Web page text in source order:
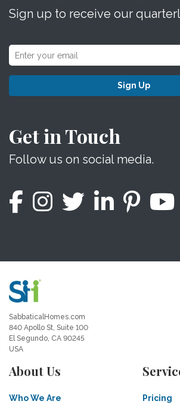
Sign up to receive our
Sign Up
Get in Touch
Follow us on social media.
SabbaticalHomes.com
840 Apollo St, Suite 100
El Segundo, CA 90245
USA
About Us
Who We Are
Pricing